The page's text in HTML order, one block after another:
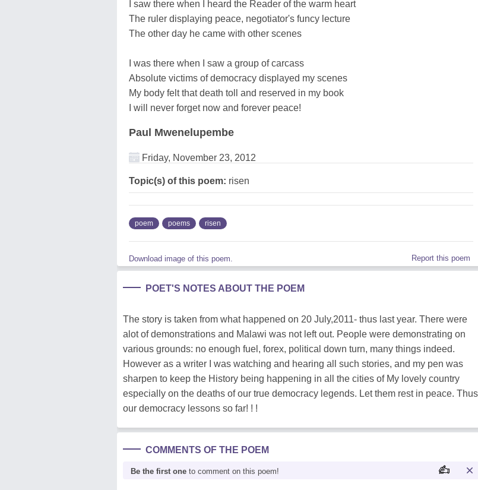
I saw there when I heard the Reader of the warm heart
The ruler displaying peace, negotiator's funcy lecture
The other day he came with other scenes
I was there when I saw a group of carcass
Absolute victims of democracy displayed my scenes
My body felt that death toll and reserved in my book
I will never forget now and forever peace!
Paul Mwenelupembe
Friday, November 23, 2012
Topic(s) of this poem: risen
poem poems risen
Download image of this poem. Report this poem
POET'S NOTES ABOUT THE POEM
The story is taken from what happened on 20 July,2011- thus last year. There were
alot of demonstrations and Malawi was not left out. People were demonstrating on
various grounds: no enough fuel, forex, political down turn, many things indeed.
However as a writer I was watching and hearing all such stories, and my pen was
sharpen to keep the History being happening in all the cities of My lovely country
especially on the deaths of our true democracy legends. Let them rest in peace. Thus
our democracy lessons so far! ! !
COMMENTS OF THE POEM
Be the first one to comment on this poem!